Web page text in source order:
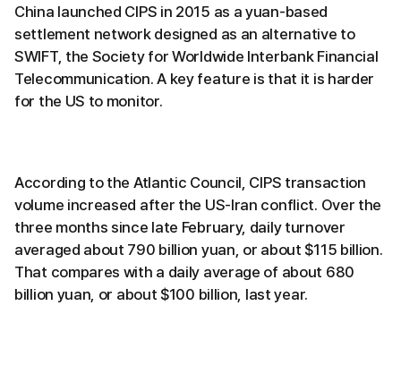
China launched CIPS in 2015 as a yuan-based
settlement network designed as an alternative to
SWIFT, the Society for Worldwide Interbank Financial
Telecommunication. A key feature is that it is harder
for the US to monitor.
According to the Atlantic Council, CIPS transaction
volume increased after the US-Iran conflict. Over the
three months since late February, daily turnover
averaged about 790 billion yuan, or about $115 billion.
That compares with a daily average of about 680
billion yuan, or about $100 billion, last year.